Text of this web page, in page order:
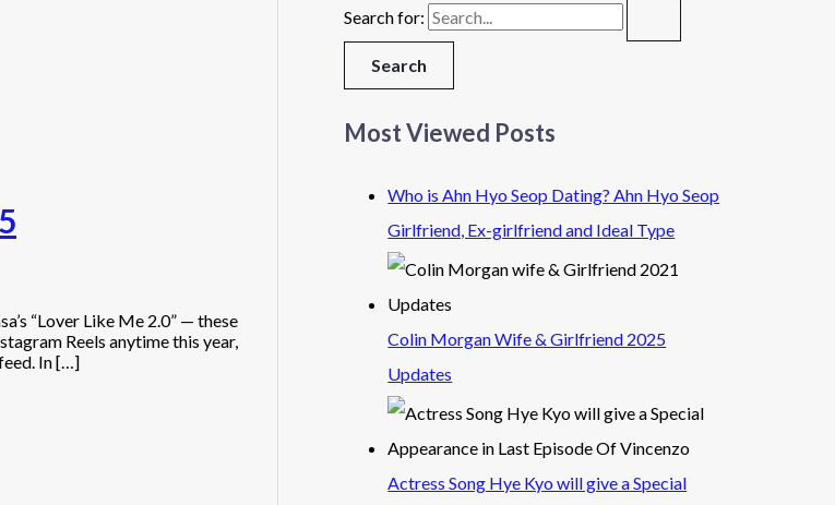
“Lover Like Me 2.0” — these
Reels anytime this year,
In […]
Search for:
Most Viewed Posts
Who is Ahn Hyo Seop Dating? Ahn Hyo Seop
Girlfriend, Ex-girlfriend and Ideal Type
Colin Morgan Wife & Girlfriend 2025
Updates
Actress Song Hye Kyo will give a Special